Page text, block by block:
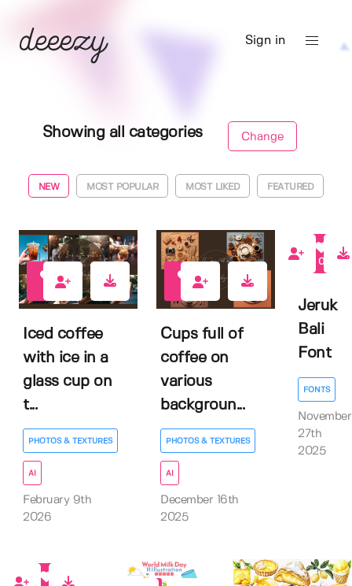
Sign in
Showing all categories Change
NEW MOST POPULAR MOST LIKED FEATURED
Iced coffee
with ice in a
glass cup on
t...
PHOTOS & TEXTURES
AI
February 9th
2026
Cups full of
coffee on
various
backgroun...
PHOTOS & TEXTURES
AI
December 16th
2025
0
Jeruk
Bali
Font
FONTS
November
27th
2025